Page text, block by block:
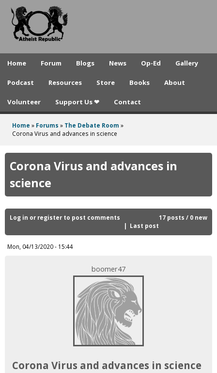
to
A
e
t
p
u
b
l
c
Home Forum Blogs News Op-Ed Gallery
Podcast Resources Store Books About
Volunteer Support Us ❤ Contact
You
here
Home » Forums » The Debate Room »
Corona Virus and advances in science
Corona Virus and advances in
science
17 posts / 0 new
Log in or register to post comments
Last post
Mon, 04/13/2020 - 15:44
boomer47
Corona Virus and advances in science